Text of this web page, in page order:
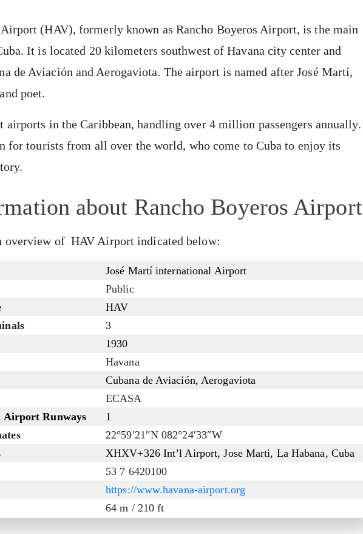
(HAV), formerly known as Rancho Boyeros Airport, is the main
It is located 20 kilometers southwest of Havana city center and
de Aviación and Aerogaviota. The airport is named after José Martí,
poet.
airports in the Caribbean, handling over 4 million passengers annually.
for tourists from all over the world, who come to Cuba to enjoy its
about Rancho Boyeros Airport
overview of HAV Airport indicated below:
José Martí international Airport
Public
HAV
3
1930
Havana
Cubana de Aviación, Aerogaviota
ECASA
Runways
1
22°59′21″N 082°24′33″W
XHXV+326 Int’l Airport, Jose Marti, La Habana, Cuba
53 7 6420100
https://www.havana-airport.org
64 m / 210 ft